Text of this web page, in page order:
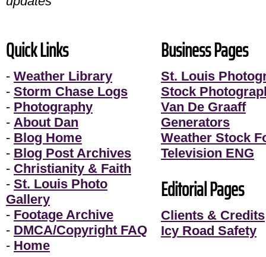
Quick Links
- Weather Library
- Storm Chase Logs
- Photography
- About Dan
- Blog Home
- Blog Post Archives
- Christianity & Faith
- St. Louis Photo
Gallery
- Footage Archive
- DMCA/Copyright FAQ
- Home
Business Pages
St. Louis
Stock
Van De Graaff
Generators
Weather Stock
Television ENG
Editorial Pages
Clients & Credits
Icy Road Safety